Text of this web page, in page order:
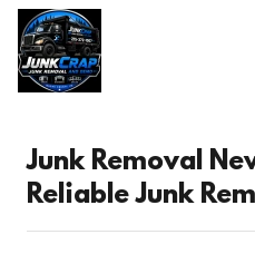
Junk Removal
Reliable Junk